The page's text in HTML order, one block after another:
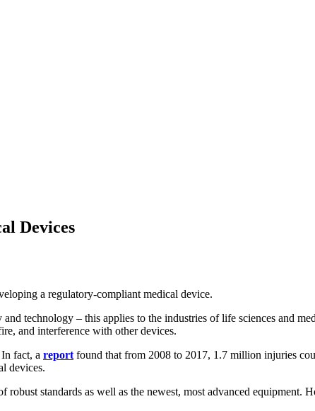
Devices
ing a regulatory-compliant medical device.
technology – this applies to the industries of life sciences and
and interference with other devices.
fact, a report found that from 2008 to 2017, 1.7 million injuries
devices.
standards as well as the newest, most advanced equipment.